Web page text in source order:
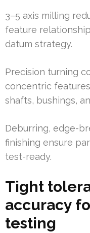
3–5 axis milling
feature
datum strategy.
Precision turning
concentric
shafts, bushings,
Deburring, edge-
finishing ensure
test-ready.
Tight
accuracy
testing